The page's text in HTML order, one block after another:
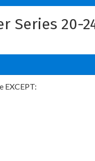
Series 20-
EXCEPT: